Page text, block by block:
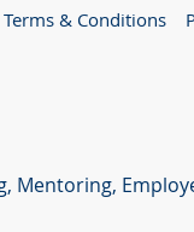
Terms & Conditions